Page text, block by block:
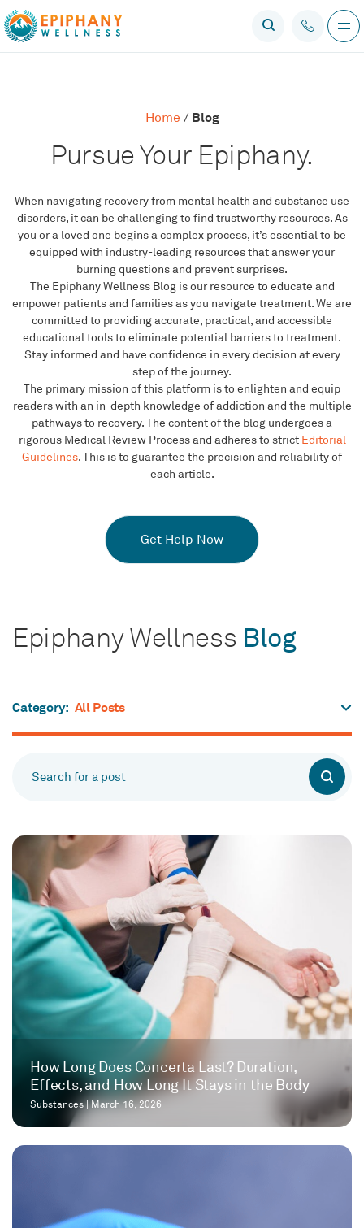
Home / Blog
Pursue Your Epiphany.
When navigating recovery from mental health and substance use
disorders, it can be challenging to find trustworthy resources. As
you or a loved one begins a complex process, it’s essential to be
equipped with industry-leading resources that answer your
burning questions and prevent surprises.
The Epiphany Wellness Blog is our resource to educate and
empower patients and families as you navigate treatment. We are
committed to providing accurate, practical, and accessible
educational tools to eliminate potential barriers to treatment.
Stay informed and have confidence in every decision at every
step of the journey.
The primary mission of this platform is to enlighten and equip
readers with an in-depth knowledge of addiction and the multiple
pathways to recovery. The content of the blog undergoes a
rigorous Medical Review Process and adheres to strict Editorial
Guidelines. This is to guarantee the precision and reliability of
each article.
Get Help Now
Epiphany Wellness Blog
All Posts
How Long Does Concerta Last? Duration,
Effects, and How Long It Stays in the Body
Substances|March 16, 2026